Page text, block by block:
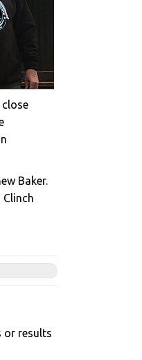
Baker.
or results